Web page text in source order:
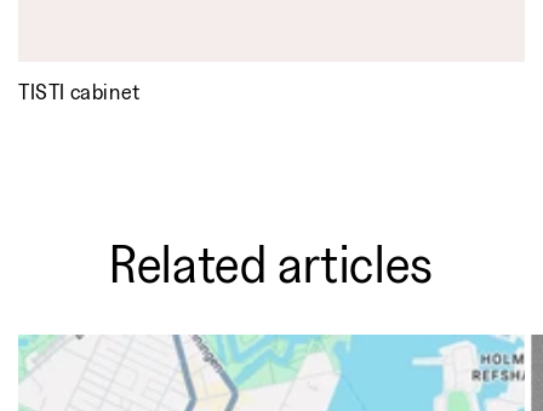
TISTI cabinet
Related articles